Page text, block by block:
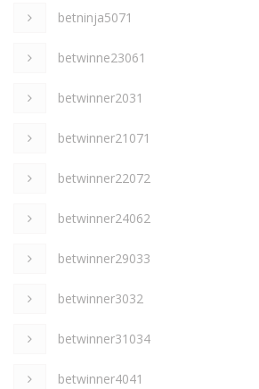
betninja5071
betwinne23061
betwinner2031
betwinner21071
betwinner22072
betwinner24062
betwinner29033
betwinner3032
betwinner31034
betwinner4041